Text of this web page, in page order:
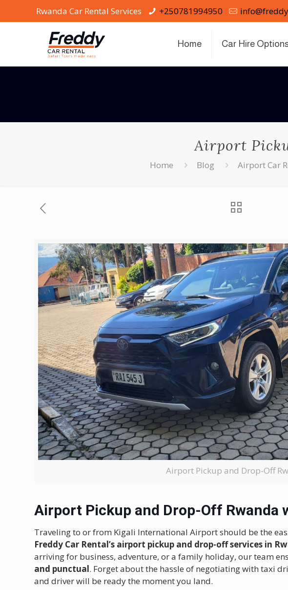
Rwanda Car Rental Services +250781994950
Home Car Hire
Airport
Home Blog Airport Car
Airport Pickup and Drop-Off
Airport Pickup and Drop-Off Rwanda
Traveling to or from Kigali International Airport should be the
Freddy Car Rental’s airport pickup and drop-off services in
arriving for business, adventure, or a family holiday, our team
and punctual. Forget about the hassle of negotiating with taxi
and driver will be ready the moment you land.